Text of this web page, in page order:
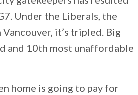
Under the Liberals, the
it’s tripled. Big
and 10th most unaffordable
home is going to pay for